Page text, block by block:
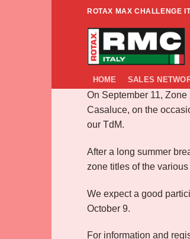
ROTAX MAX CHALLENGE
HOME SALES
Info
On September 11,
Casaluce, on the
our TdM.
After a long summer
zone titles of the
We expect a good
October 9.
For information and